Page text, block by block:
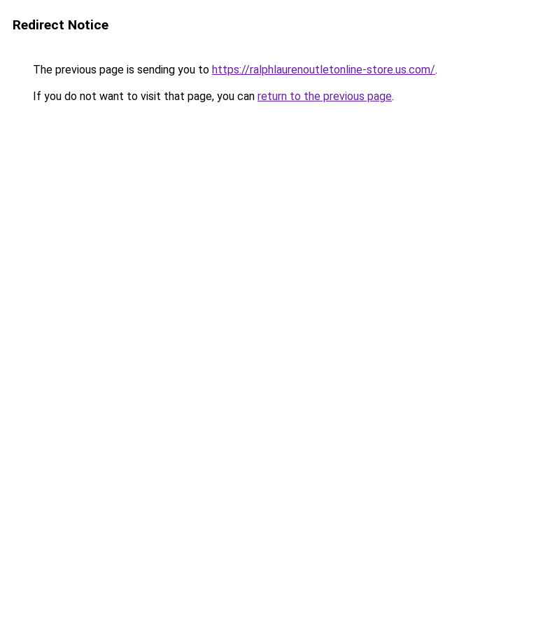
Redirect Notice
The previous page is sending you to https://ralphlaurenoutletonline-store.us.com/.
If you do not want to visit that page, you can return to the previous page.